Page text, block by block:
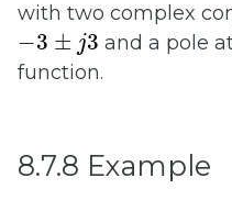
with two complex
−3 ± j3
3±j3
and a pole
function.
8.7.8 Example